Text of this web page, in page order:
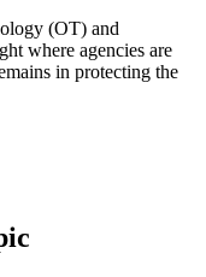
(OT) and
where agencies are
in protecting the